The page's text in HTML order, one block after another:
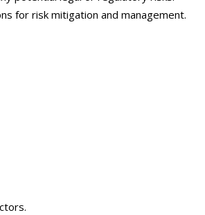
for risk mitigation and management.